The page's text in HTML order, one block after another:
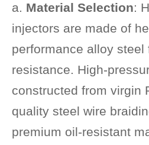
a. Material Selection:
injectors are made of
performance alloy steel
resistance. High-
constructed from virgin
quality steel wire
premium oil-resistant